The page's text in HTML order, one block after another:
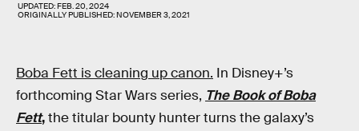
UPDATED:FEB. 20, 2024
ORIGINALLY PUBLISHED:NOVEMBER 3, 2021
Boba Fett is cleaning up canon. In Disney+’s
forthcoming Star Wars series, The Book of Boba
Fett,the titular bounty hunter turns the galaxy’s